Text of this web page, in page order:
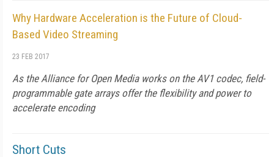
Why Hardware Acceleration is the Future of Cloud-
Based Video Streaming
23 FEB 2017
As the Alliance for Open Media works on the AV1 codec, field-
programmable gate arrays offer the flexibility and power to
accelerate encoding
Short Cuts